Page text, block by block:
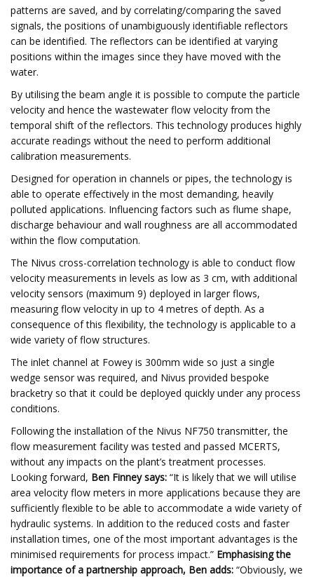
patterns are saved, and by correlating/comparing the saved
signals, the positions of unambiguously identifiable reflectors
can be identified. The reflectors can be identified at varying
positions within the images since they have moved with the
water.
By utilising the beam angle it is possible to compute the particle
velocity and hence the wastewater flow velocity from the
temporal shift of the reflectors. This technology produces highly
accurate readings without the need to perform additional
calibration measurements.
Designed for operation in channels or pipes, the technology is
able to operate effectively in the most demanding, heavily
polluted applications. Influencing factors such as flume shape,
discharge behaviour and wall roughness are all accommodated
within the flow computation.
The Nivus cross-correlation technology is able to conduct flow
velocity measurements in levels as low as 3 cm, with additional
velocity sensors (maximum 9) deployed in larger flows,
measuring flow velocity in up to 4 metres of depth. As a
consequence of this flexibility, the technology is applicable to a
wide variety of flow structures.
The inlet channel at Fowey is 300mm wide so just a single
wedge sensor was required, and Nivus provided bespoke
bracketry so that it could be deployed quickly under any process
conditions.
Following the installation of the Nivus NF750 transmitter, the
flow measurement facility was tested and passed MCERTS,
without any impacts on the plant’s treatment processes.
Looking forward, Ben Finney says: “It is likely that we will utilise
area velocity flow meters in more applications because they are
sufficiently flexible to be able to accommodate a wide variety of
hydraulic systems. In addition to the reduced costs and faster
installation times, one of the most important advantages is the
minimised requirements for process impact.” Emphasising the
importance of a partnership approach, Ben adds: “Obviously, we